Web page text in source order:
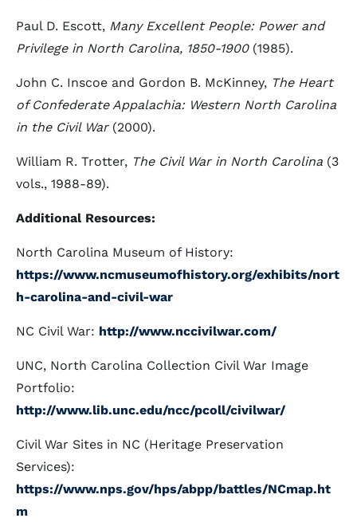
Paul D. Escott, Many Excellent People: Power and
Privilege in North Carolina, 1850-1900(1985).
John C. Inscoe and Gordon B. McKinney, The Heart
of Confederate Appalachia: Western North Carolina
in the Civil War(2000).
William R. Trotter, The Civil War in North Carolina (3
vols., 1988-89).
Additional Resources:
North Carolina Museum of History:
https://www.ncmuseumofhistory.org/exhibits/nort
h-carolina-and-civil-war
NC Civil War: http://www.nccivilwar.com/
UNC, North Carolina Collection Civil War Image
Portfolio:
http://www.lib.unc.edu/ncc/pcoll/civilwar/
Civil War Sites in NC (Heritage Preservation
Services):
https://www.nps.gov/hps/abpp/battles/NCmap.ht
m